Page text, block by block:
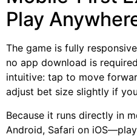
Play
The game is fully
no app download is
intuitive: tap to move
adjust bet size slightly if
Because it runs directly in
Android, Safari on